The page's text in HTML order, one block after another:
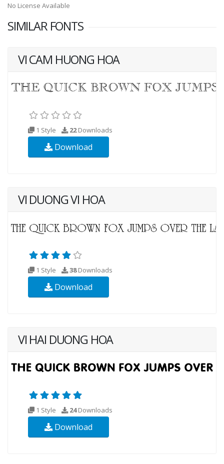
No License Available
SIMILAR FONTS
VI CAM HUONG HOA
1 Style 22Downloads
Download
VI DUONG VI HOA
1 Style 38Downloads
Download
VI HAI DUONG HOA
1 Style 24Downloads
Download